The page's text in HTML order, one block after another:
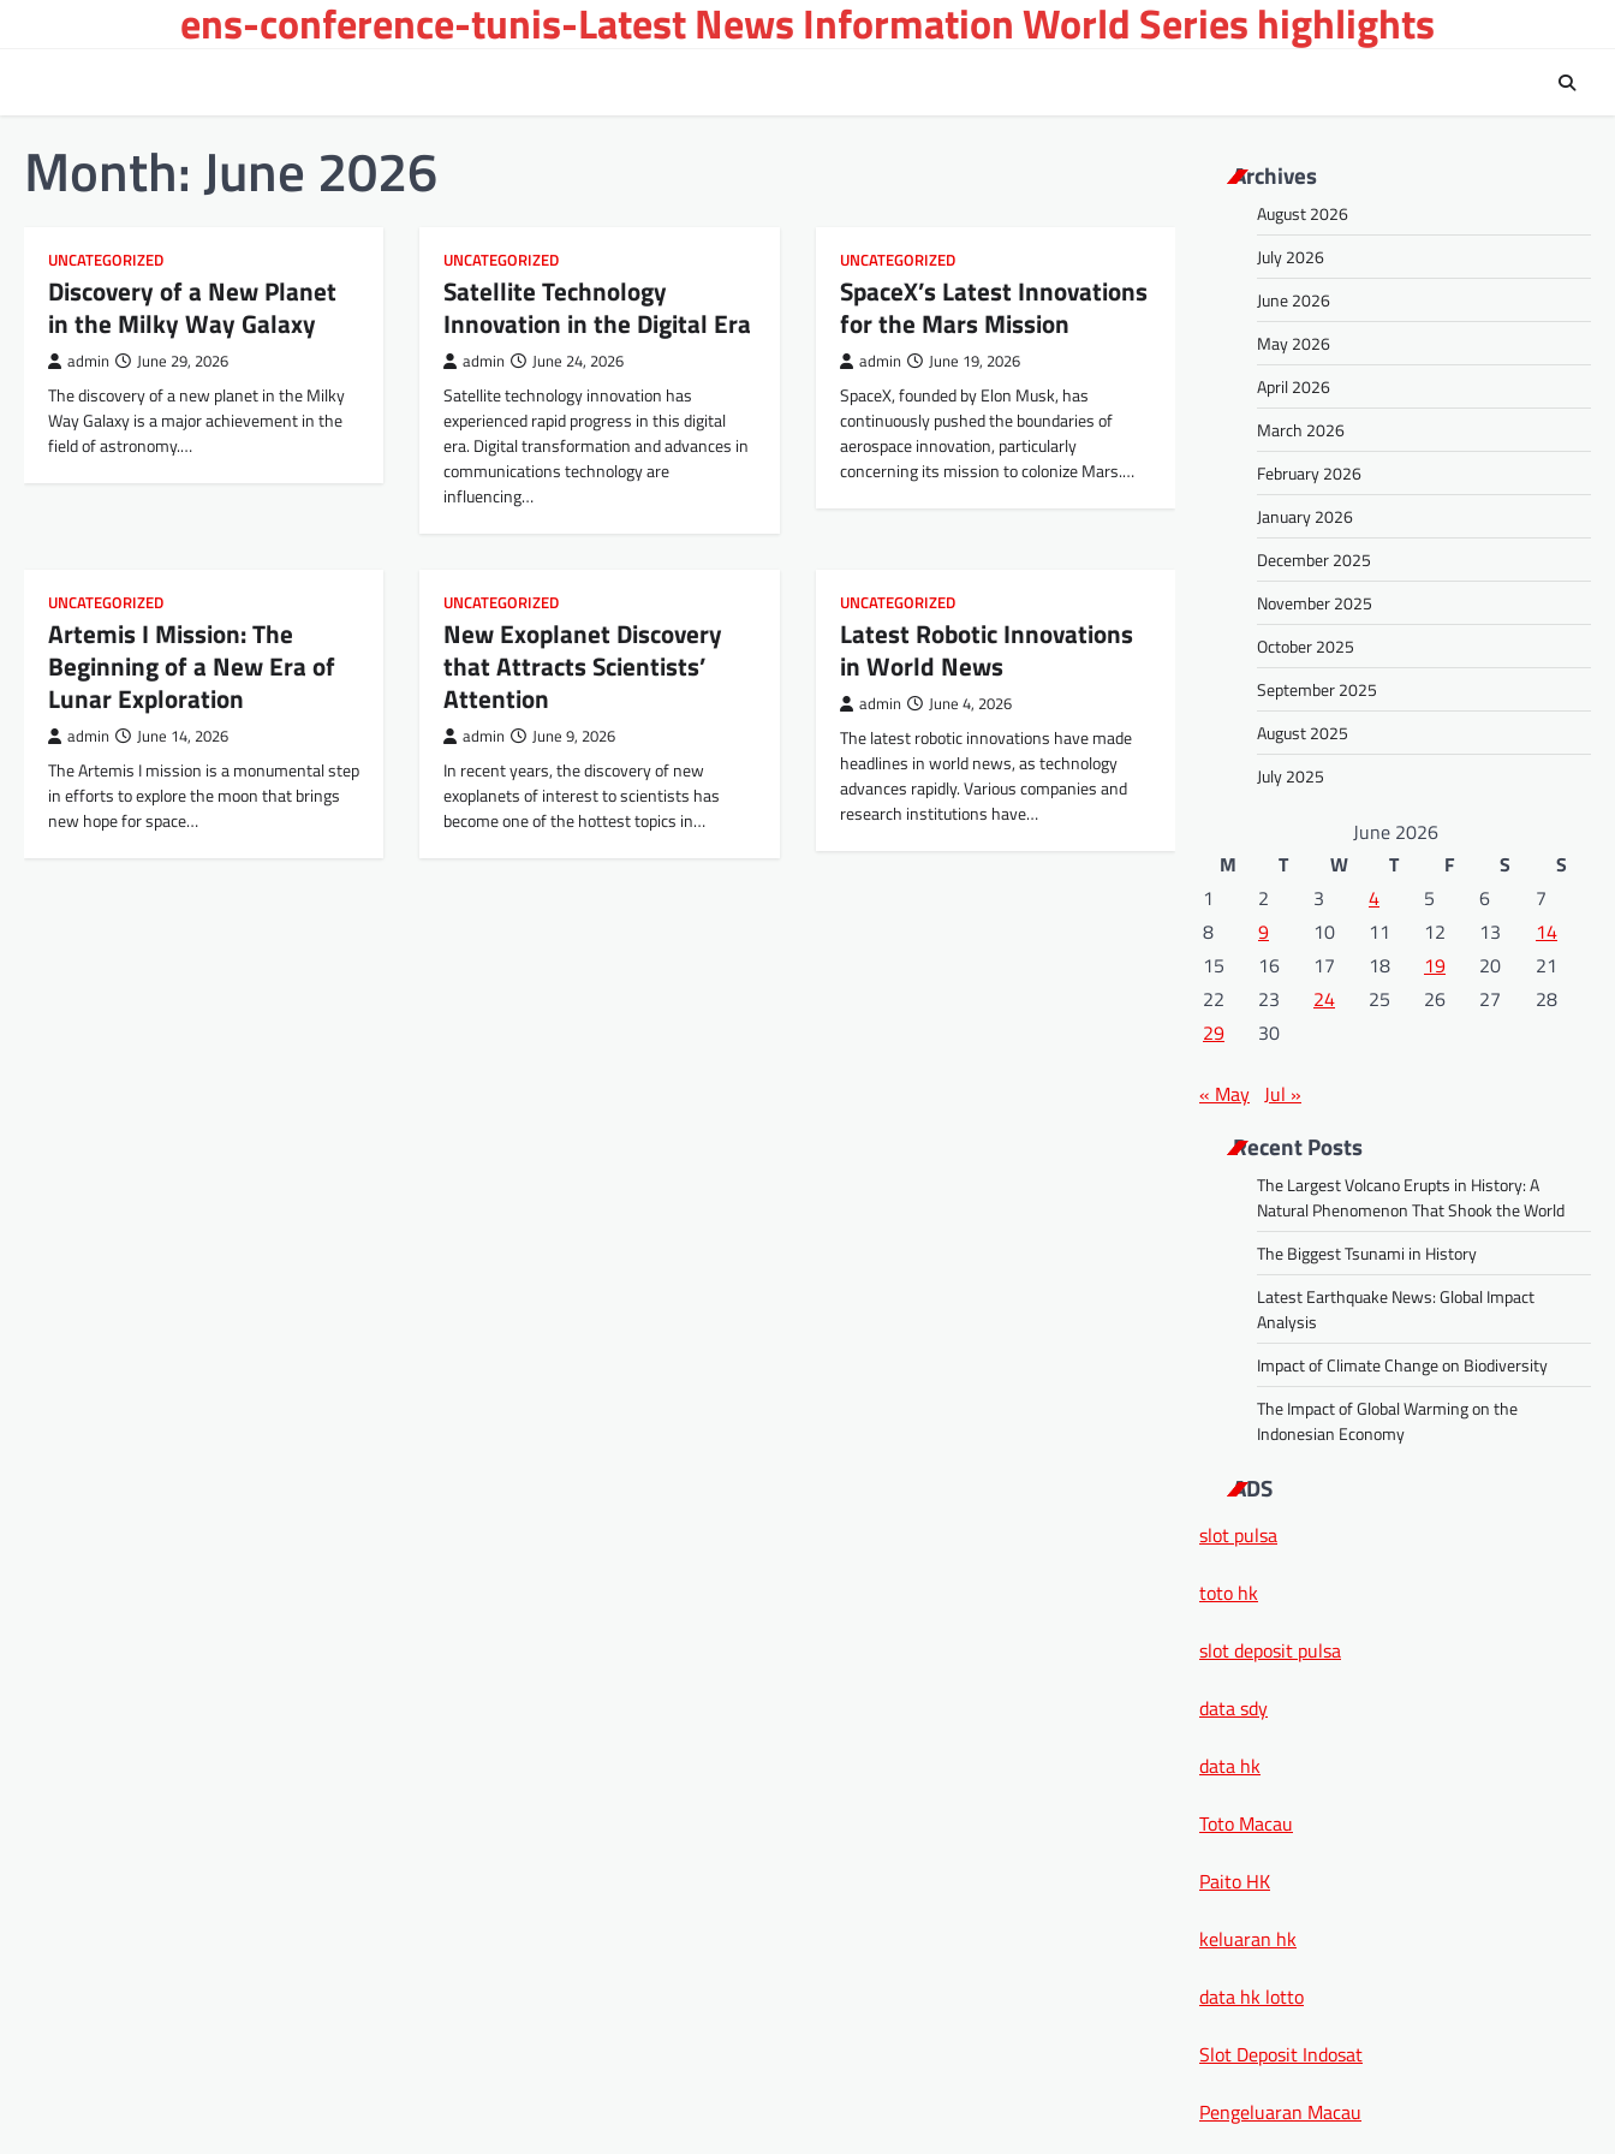
ens-conference-tunis-Latest News Information World Series highlights
Month:June 2026
UNCATEGORIZED
Discovery of a New Planet
in the Milky Way Galaxy
admin June 29, 2026
The discovery of a new planet in the Milky
Way Galaxy is a major achievement in the
field of astronomy.…
UNCATEGORIZED
Satellite Technology
Innovation in the Digital Era
admin June 24, 2026
Satellite technology innovation has
experienced rapid progress in this digital
era. Digital transformation and advances in
communications technology are
influencing…
UNCATEGORIZED
SpaceX’s Latest Innovations
for the Mars Mission
admin June 19, 2026
SpaceX, founded by Elon Musk, has
continuously pushed the boundaries of
aerospace innovation, particularly
concerning its mission to colonize Mars.…
UNCATEGORIZED
Artemis I Mission: The
Beginning of a New Era of
Lunar Exploration
admin June 14, 2026
The Artemis I mission is a monumental step
in efforts to explore the moon that brings
new hope for space…
UNCATEGORIZED
New Exoplanet Discovery
that Attracts Scientists’
Attention
admin June 9, 2026
In recent years, the discovery of new
exoplanets of interest to scientists has
become one of the hottest topics in…
UNCATEGORIZED
Latest Robotic Innovations
in World News
admin June 4, 2026
The latest robotic innovations have made
headlines in world news, as technology
advances rapidly. Various companies and
research institutions have…
Archives
August 2026
July 2026
June 2026
May 2026
April 2026
March 2026
February 2026
January 2026
December 2025
November 2025
October 2025
September 2025
August 2025
July 2025
June 2026
M
T W T F S
S
1
2 3 4 5 6
7
8
9 10 11 12 13
14
15
16 17 18 19 20
21
22
23 24 25 26 27
28
29
30
« May Jul »
Recent Posts
The Largest Volcano Erupts in History: A
Natural Phenomenon That Shook the World
The Biggest Tsunami in History
Latest Earthquake News: Global Impact
Analysis
Impact of Climate Change on Biodiversity
The Impact of Global Warming on the
Indonesian Economy
ADS
slot pulsa
toto hk
slot deposit pulsa
data sdy
data hk
Toto Macau
Paito HK
keluaran hk
data hk lotto
Slot Deposit Indosat
Pengeluaran Macau